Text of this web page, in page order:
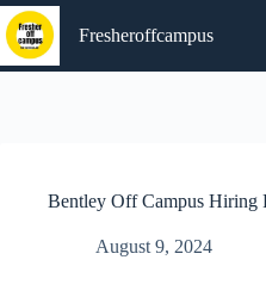
Skip
to
content
Fresheroffcampus
Bentley Off Campus Hiring
August 9, 2024